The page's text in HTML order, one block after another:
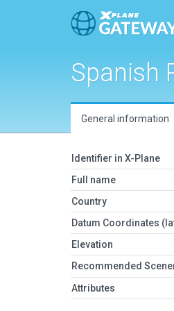
Spanish
General information
Identifier in X-Plane
Full name
Country
Datum Coordinates
Elevation
Recommended
Attributes